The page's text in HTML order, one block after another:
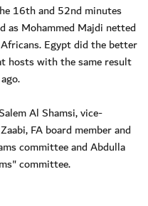
16th and 52nd minutes
as Mohammed Majdi netted
Egypt did the better
hosts with the same result
Al Shamsi, vice-
FA board member and
committee and Abdulla
committee.